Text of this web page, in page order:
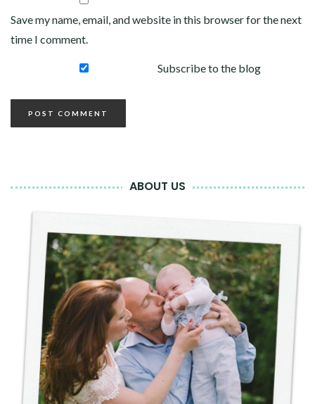
Save my name, email, and website in this browser for the next
time I comment.
Subscribe to the blog
ABOUT US